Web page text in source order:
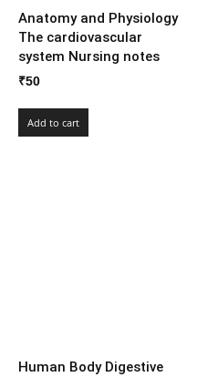
Anatomy and Physiology
The cardiovascular
system Nursing notes
₹50
Add to cart
Human Body Digestive